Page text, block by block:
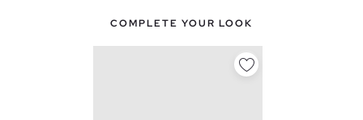
COMPLETE YOUR LOOK